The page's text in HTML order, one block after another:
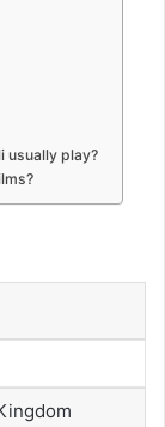
usually play?